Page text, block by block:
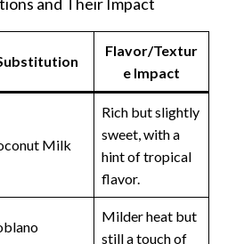
Flavor/Textur
e Impact
Milk
Rich but slightly
sweet, with a
hint of tropical
flavor.
Milder heat but
still a touch of